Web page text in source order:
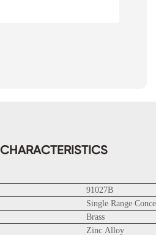
91027B
Single Range
Brass
Zinc Alloy